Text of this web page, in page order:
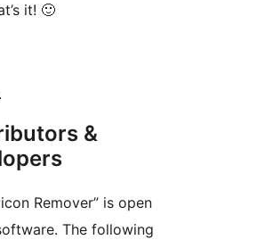
it! 🙂
&
Remover” is open
The following